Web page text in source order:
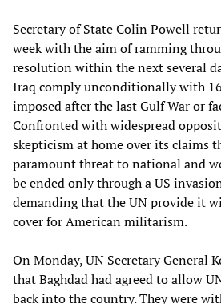
Secretary of State Colin Powell
week with the aim of ramming
resolution within the next several
Iraq comply unconditionally with
imposed after the last Gulf War or
Confronted with widespread
skepticism at home over its claims
paramount threat to national and
be ended only through a US
demanding that the UN provide it
cover for American militarism.
On Monday, UN Secretary General
that Baghdad had agreed to allow
back into the country. They were